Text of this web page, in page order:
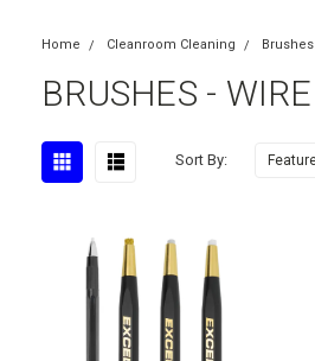
Home Cleanroom Cleaning Brushes
BRUSHES - WIRE
Sort By: